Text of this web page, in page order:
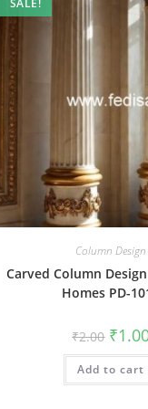
SALE!
Column Design
Carved Column
Homes PD-
₹2.00 price
was:
₹2.00.
₹
Add to cart